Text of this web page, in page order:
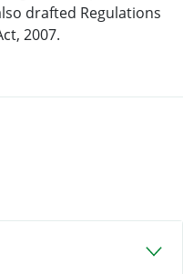
drafted Regulations
2007.